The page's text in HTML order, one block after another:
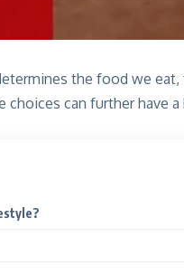
the food we
can further have